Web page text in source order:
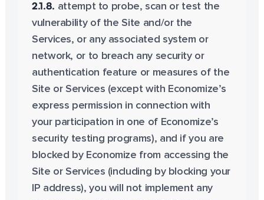
2.1.8. attempt to probe, scan or test the
vulnerability of the Site and/or the
Services, or any associated system or
network, or to breach any security or
authentication feature or measures of the
Site or Services (except with Economize’s
express permission in connection with
your participation in one of Economize’s
security testing programs), and if you are
blocked by Economize from accessing the
Site or Services (including by blocking your
IP address), you will not implement any